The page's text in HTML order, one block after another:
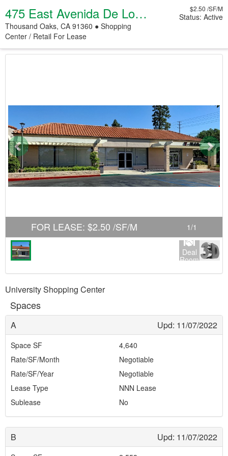
475 East Avenida De Los Arboles
Thousand Oaks, CA 91360 ● Shopping
Center / Retail For Lease
$2.50 /SF/M
Status: Active
FOR LEASE: $2.50 /SF/M 1/1
Previous
Deal
Room
University Shopping Center
Spaces
A Upd: 11/07/2022
Space SF
4,640
Rate/SF/Month
Negotiable
Rate/SF/Year
Negotiable
Lease Type
NNN Lease
Sublease
No
B Upd: 11/07/2022